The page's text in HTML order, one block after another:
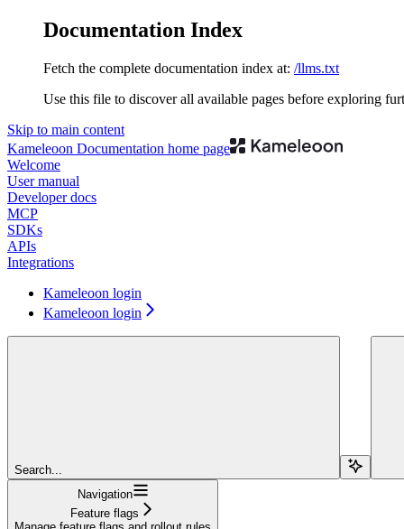
Documentation Index
Fetch the complete documentation index at: /llms.txt
Use this file to discover all available pages before exploring
Skip to main content
Kameleoon Documentation home page
Welcome
User manual
Developer docs
MCP
SDKs
APIs
Integrations
Kameleoon login
Kameleoon login
Search...
Navigation
Feature flags